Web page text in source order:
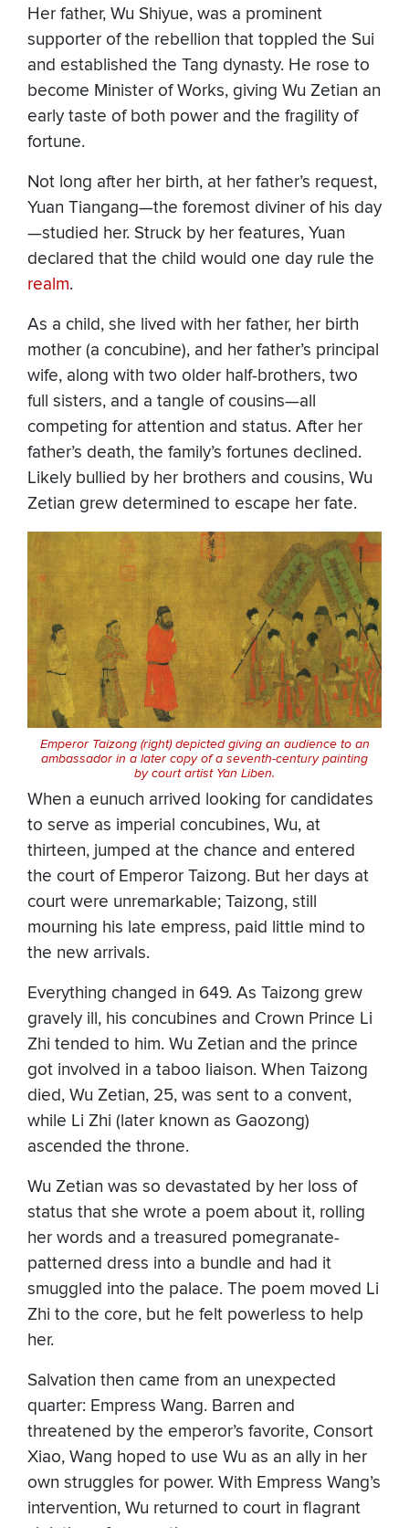
Her father, Wu Shiyue, was a prominent
supporter of the rebellion that toppled the Sui
and established the Tang dynasty. He rose to
become Minister of Works, giving Wu Zetian an
early taste of both power and the fragility of
fortune.
Not long after her birth, at her father’s request,
Yuan Tiangang—the foremost diviner of his day
—studied her. Struck by her features, Yuan
declared that the child would one day rule the
realm.
As a child, she lived with her father, her birth
mother (a concubine), and her father’s principal
wife, along with two older half-brothers, two
full sisters, and a tangle of cousins—all
competing for attention and status. After her
father’s death, the family’s fortunes declined.
Likely bullied by her brothers and cousins, Wu
Zetian grew determined to escape her fate.
Emperor Taizong (right) depicted giving an audience to an
ambassador in a later copy of a seventh-century painting
by court artist Yan Liben.
When a eunuch arrived looking for candidates
to serve as imperial concubines, Wu, at
thirteen, jumped at the chance and entered
the court of Emperor Taizong. But her days at
court were unremarkable; Taizong, still
mourning his late empress, paid little mind to
the new arrivals.
Everything changed in 649. As Taizong grew
gravely ill, his concubines and Crown Prince Li
Zhi tended to him. Wu Zetian and the prince
got involved in a taboo liaison. When Taizong
died, Wu Zetian, 25, was sent to a convent,
while Li Zhi (later known as Gaozong)
ascended the throne.
Wu Zetian was so devastated by her loss of
status that she wrote a poem about it, rolling
her words and a treasured pomegranate-
patterned dress into a bundle and had it
smuggled into the palace. The poem moved Li
Zhi to the core, but he felt powerless to help
her.
Salvation then came from an unexpected
quarter: Empress Wang. Barren and
threatened by the emperor’s favorite, Consort
Xiao, Wang hoped to use Wu as an ally in her
own struggles for power. With Empress Wang’s
intervention, Wu returned to court in flagrant